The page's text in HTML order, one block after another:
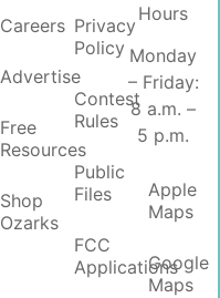
Careers
Advertise
Free
Resources
Shop
Ozarks
Privacy
Policy
Contest
Rules
Public
Files
FCC
Applications
Hours
Monday
– Friday:
8 a.m. –
5 p.m.
Apple
Maps
Google
Maps